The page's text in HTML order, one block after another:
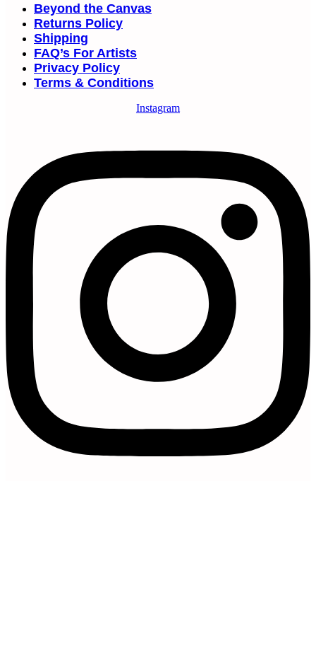
Beyond the Canvas
Returns Policy
Shipping
FAQ’s For Artists
Privacy Policy
Terms & Conditions
Instagram